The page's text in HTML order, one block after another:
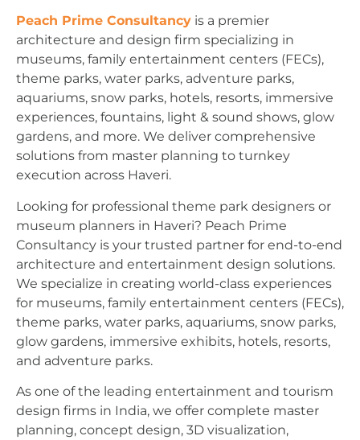
Peach Prime Consultancy is a premier
architecture and design firm specializing in
museums, family entertainment centers (FECs),
theme parks, water parks, adventure parks,
aquariums, snow parks, hotels, resorts, immersive
experiences, fountains, light & sound shows, glow
gardens, and more. We deliver comprehensive
solutions from master planning to turnkey
execution across Haveri.
Looking for professional theme park designers or
museum planners in Haveri? Peach Prime
Consultancy is your trusted partner for end-to-end
architecture and entertainment design solutions.
We specialize in creating world-class experiences
for museums, family entertainment centers (FECs),
theme parks, water parks, aquariums, snow parks,
glow gardens, immersive exhibits, hotels, resorts,
and adventure parks.
As one of the leading entertainment and tourism
design firms in India, we offer complete master
planning, concept design, 3D visualization,